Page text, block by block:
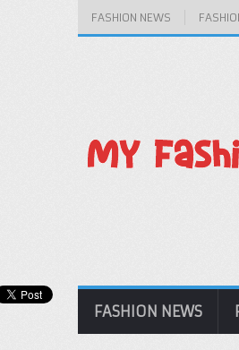
FASHION NEWS
FASHION NEWS